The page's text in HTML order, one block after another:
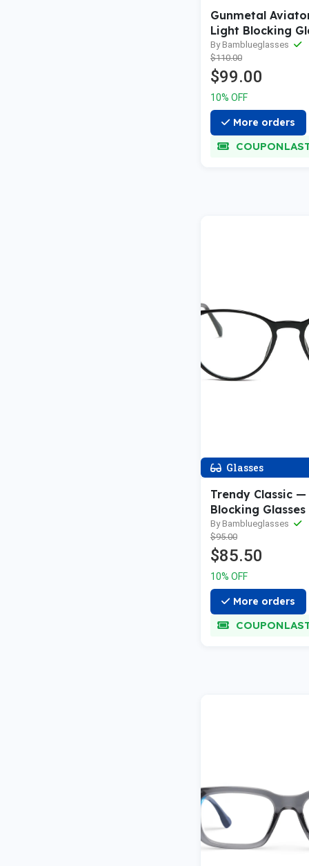
Gunmetal
Light Blocking
By Bamblueglasses
$110.00
$99.00
10% OFF
More orders
Glasses
Trendy Classic
Blocking Glasses
By Bamblueglasses
$95.00
$85.50
10% OFF
More orders